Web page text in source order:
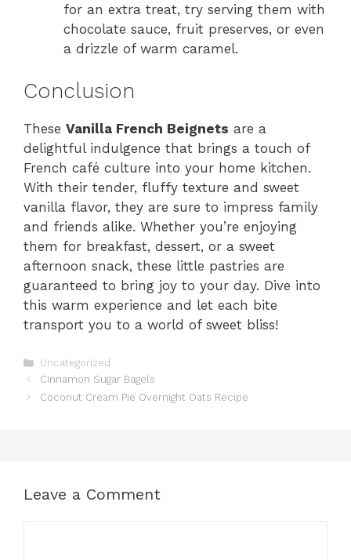
for an extra treat, try serving them with
chocolate sauce, fruit preserves, or even
a drizzle of warm caramel.
Conclusion
These Vanilla French Beignets are a
delightful indulgence that brings a touch of
French café culture into your home kitchen.
With their tender, fluffy texture and sweet
vanilla flavor, they are sure to impress family
and friends alike. Whether you’re enjoying
them for breakfast, dessert, or a sweet
afternoon snack, these little pastries are
guaranteed to bring joy to your day. Dive into
this warm experience and let each bite
transport you to a world of sweet bliss!
Categories
Uncategorized
Cinnamon Sugar Bagels
Coconut Cream Pie Overnight Oats Recipe
Leave a Comment